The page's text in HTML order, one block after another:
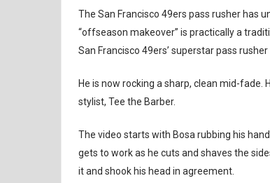
The San Francisco 49ers pass rusher has
“offseason makeover” is practically a
San Francisco 49ers’ superstar pass
He is now rocking a sharp, clean mid-fade.
stylist, Tee the Barber.
The video starts with Bosa rubbing his
gets to work as he cuts and shaves the
it and shook his head in agreement.